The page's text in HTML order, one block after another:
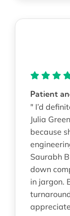
Patient
" I’d
Julia
because
Saurabh
down
in jargon.